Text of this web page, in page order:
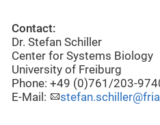
Contact:
Dr. Stefan Schiller
Center for Systems Biology
University of Freiburg
Phone: +49 (0)761/203-
E-Mail: